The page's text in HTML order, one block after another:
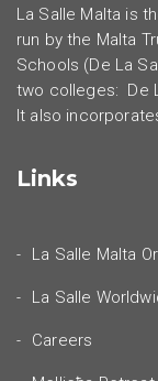
La Salle Malta is
run by the Malta
Schools (De La
two colleges: De
It also
Links
La Salle Malta
La Salle
Careers